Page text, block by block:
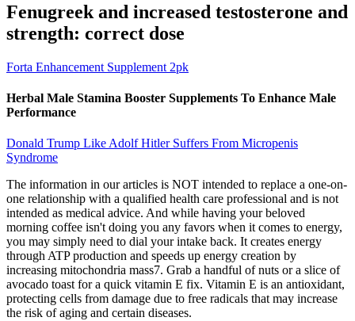
Fenugreek and increased testosterone and
strength: correct dose
Forta Enhancement Supplement 2pk
Herbal Male Stamina Booster Supplements To Enhance Male
Performance
Donald Trump Like Adolf Hitler Suffers From Micropenis
Syndrome
The information in our articles is NOT intended to replace a one-on-
one relationship with a qualified health care professional and is not
intended as medical advice. And while having your beloved
morning coffee isn't doing you any favors when it comes to energy,
you may simply need to dial your intake back. It creates energy
through ATP production and speeds up energy creation by
increasing mitochondria mass7. Grab a handful of nuts or a slice of
avocado toast for a quick vitamin E fix. Vitamin E is an antioxidant,
protecting cells from damage due to free radicals that may increase
the risk of aging and certain diseases.